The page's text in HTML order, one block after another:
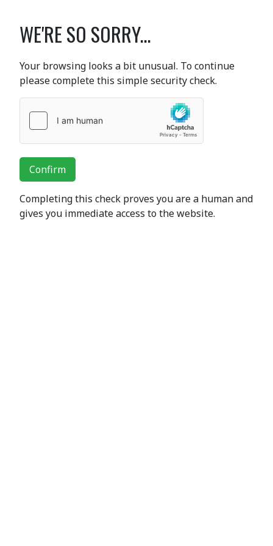
WE'RE SO SORRY...
Your browsing looks a bit unusual. To continue
please complete this simple security check.
Confirm
Completing this check proves you are a human and
gives you immediate access to the website.